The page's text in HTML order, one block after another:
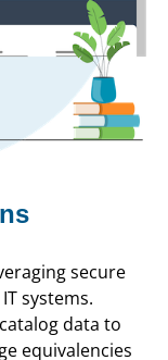
secure
systems.
data to
equivalencies